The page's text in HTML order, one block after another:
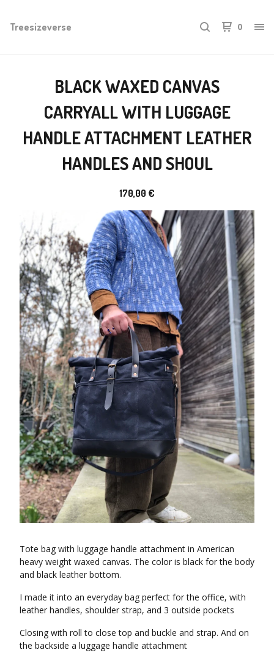
Treesizeverse 0
BLACK WAXED CANVAS
CARRYALL WITH LUGGAGE
HANDLE ATTACHMENT LEATHER
HANDLES AND SHOUL
170,00 €
Tote bag with luggage handle attachment in American
heavy weight waxed canvas. The color is black for the body
and black leather bottom.
I made it into an everyday bag perfect for the office, with
leather handles, shoulder strap, and 3 outside pockets
Closing with roll to close top and buckle and strap. And on
the backside a luggage handle attachment